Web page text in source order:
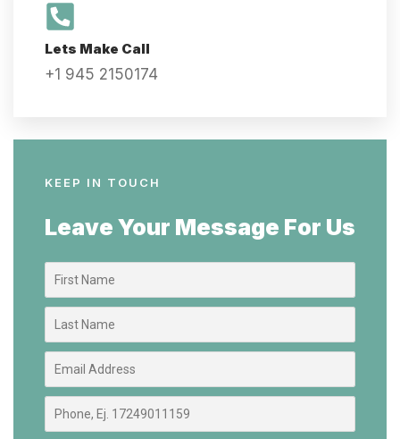
Lets Make Call
+1 945 2150174
KEEP IN TOUCH
Leave Your Message For Us